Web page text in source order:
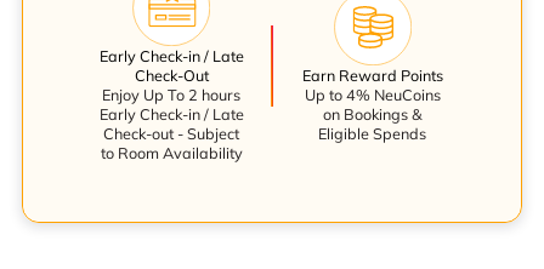
Early Check-in / Late
Check-Out
Enjoy Up To 2 hours
Early Check-in / Late
Check-out - Subject
to Room Availability
Earn Reward Points
Up to 4% NeuCoins
on Bookings &
Eligible Spends